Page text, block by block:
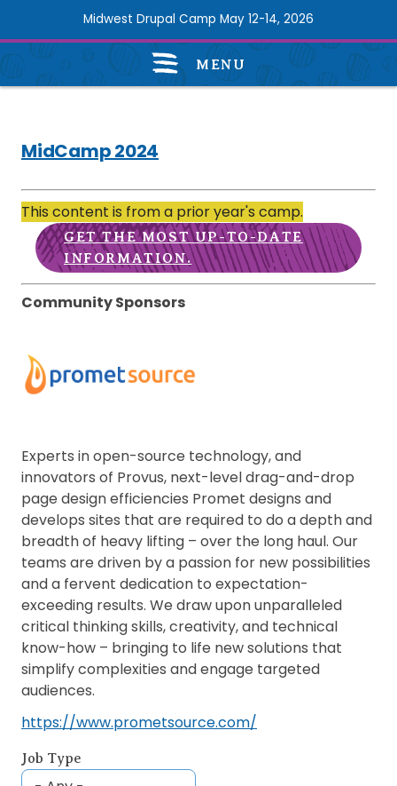
Midwest Drupal Camp May 12-14, 2026
MidCamp
MENU
MidCamp 2024
Promet
Source
This content is from a prior year's camp.
GET THE MOST UP-TO-DATE
INFORMATION.
Community Sponsors
Experts in open-source technology, and
innovators of Provus, next-level drag-and-drop
page design efficiencies Promet designs and
develops sites that are required to do a depth and
breadth of heavy lifting – over the long haul. Our
teams are driven by a passion for new possibilities
and a fervent dedication to expectation-
exceeding results. We draw upon unparalleled
critical thinking skills, creativity, and technical
know-how – bringing to life new solutions that
simplify complexities and engage targeted
audiences.
https://www.prometsource.com/
Job Type